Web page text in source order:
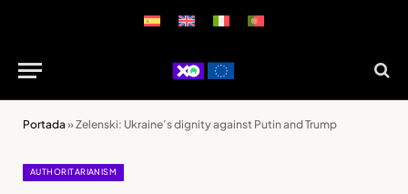
Portada »Zelenski: Ukraine’s dignity against Putin and Trump
AUTHORITARIANISM